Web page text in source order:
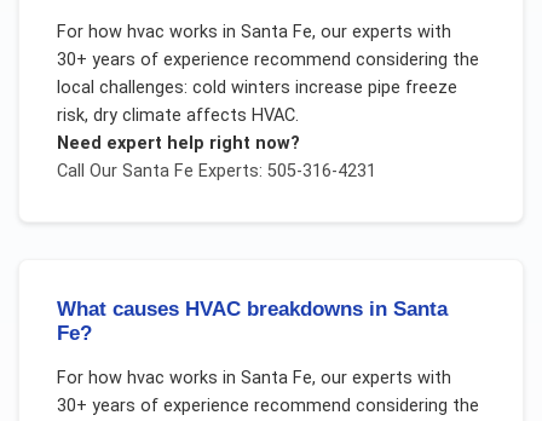
For how hvac works in Santa Fe, our experts with
30+ years of experience recommend considering the
local challenges: cold winters increase pipe freeze
risk, dry climate affects HVAC.
Need expert help right now?
Call Our Santa Fe Experts: 505-316-4231
What causes HVAC breakdowns in Santa
Fe?
For how hvac works in Santa Fe, our experts with
30+ years of experience recommend considering the